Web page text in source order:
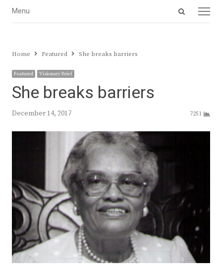
Open
Menu
Menu
Home Featured She breaks barriers
Featured Visionary Brief
She breaks barriers
December 14, 2017 7251